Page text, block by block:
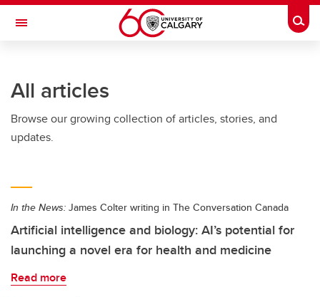
Skip to main content
Toggle Navigation
All articles
Browse our growing collection of articles, stories, and
updates.
In the News: James Colter writing in The Conversation Canada
Artificial intelligence and biology: AI’s potential for
launching a novel era for health and medicine
Read more